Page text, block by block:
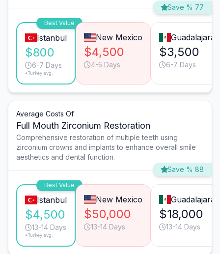
Save % 77
Best Value
Istanbul
$800
6-7 Days
*Turkey avg.
New Mexico
$4,500
4-5 Days
Guadalajara
$3,500
6-7 Days
Average Costs Of
Full Mouth Zirconium Restoration
Comprehensive restoration of multiple teeth using
zirconium crowns and implants to enhance overall smile
aesthetics and dental function.
Save % 88
Best Value
Istanbul
$4,500
13-14 Days
*Turkey avg.
New Mexico
$50,000
13-14 Days
Guadalajara
$18,000
13-14 Days